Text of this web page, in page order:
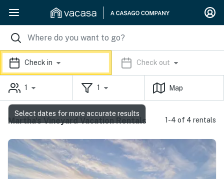
Check in Check out
1 1 Map
Martha's Vineyard Vacation Rentals 1-4 of 4 rentals
Select dates for more accurate results